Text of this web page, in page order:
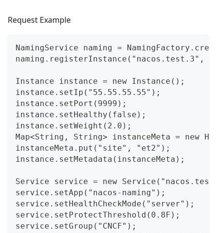
Request Example
NamingService naming =
naming.registerInstance("nacos.test.3",
Instance instance = new Instance();
instance.setIp("55.55.55.55");
instance.setPort(9999);
instance.setHealthy(false);
instance.setWeight(2.0);
Map<String, String> instanceMeta = new
instanceMeta.put("site", "et2");
instance.setMetadata(instanceMeta);
Service service = new
service.setApp("nacos-naming");
service.setHealthCheckMode("server");
service.setProtectThreshold(0.8F);
service.setGroup("CNCF");